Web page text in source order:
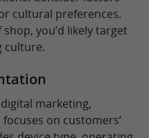
cultural preferences.
you’d likely target
culture.
marketing,
on customers’